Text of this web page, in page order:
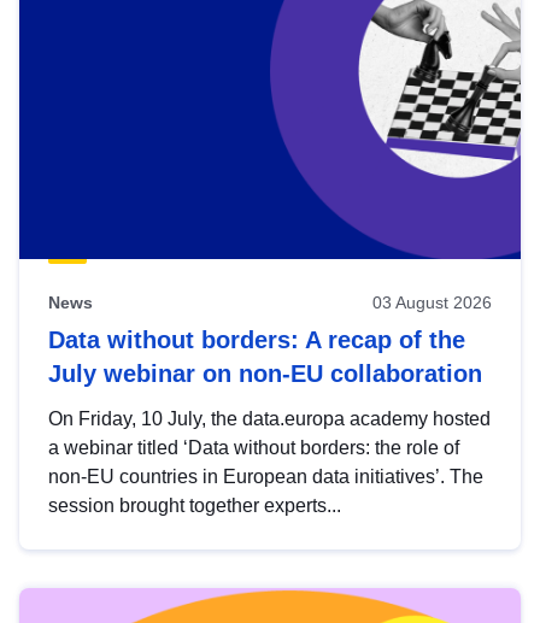
News 03 August 2026
Data without borders: A recap of the
July webinar on non-EU collaboration
On Friday, 10 July, the data.europa academy hosted
a webinar titled ‘Data without borders: the role of
non-EU countries in European data initiatives’. The
session brought together experts...